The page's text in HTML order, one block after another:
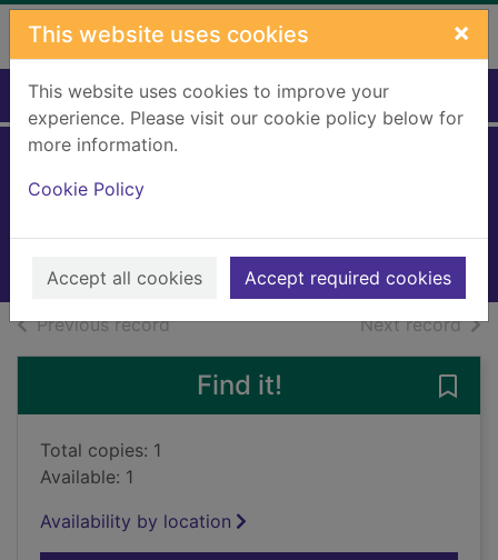
Skip to main content
This website uses cookies ×
This website uses cookies to improve your
experience. Please visit our cookie policy below for
more information.
Cookie Policy
Accept all cookies Accept required cookies
Home Full display
2013
Books, Manuscripts
Previous recordof search results Next recordof
Find it!
Total copies: 1
Available: 1
Availability by location